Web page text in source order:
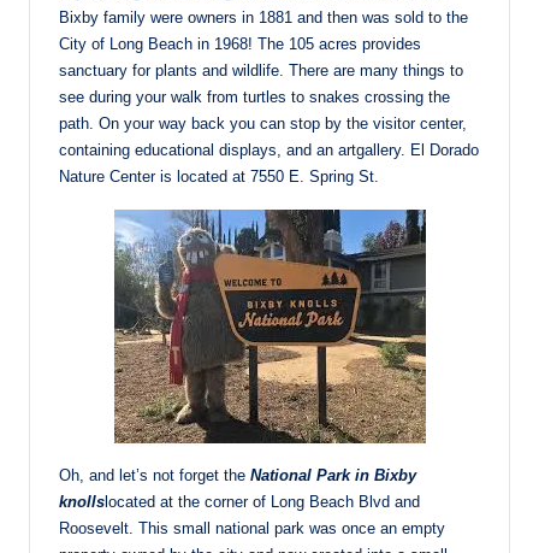
Bixby family were owners in 1881 and then was sold to the
City of Long Beach in 1968! The 105 acres provides
sanctuary for plants and wildlife. There are many things to
see during your walk from turtles to snakes crossing the
path. On your way back you can stop by the visitor center,
containing educational displays, and an artgallery. El Dorado
Nature Center is located at 7550 E. Spring St.
Oh, and let’s not forget the National Park in Bixby
knolls located at the corner of Long Beach Blvd and
Roosevelt. This small national park was once an empty